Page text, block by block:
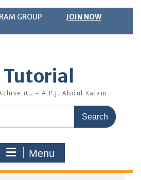
GROUP JOIN NOW
Tutorial
it.. – A.P.J. Abdul Kalam
Menu